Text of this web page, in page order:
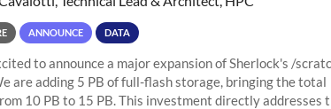
ANNOUNCE DATA
to announce a major expansion of Sherlock's /
are adding 5 PB of full-flash storage, bringing the total
10 PB to 15 PB. This investment directly addresses